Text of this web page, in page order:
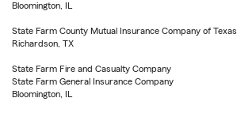
Bloomington, IL
State Farm County Mutual Insurance Company of Texas
Richardson, TX
State Farm Fire and Casualty Company
State Farm General Insurance Company
Bloomington, IL